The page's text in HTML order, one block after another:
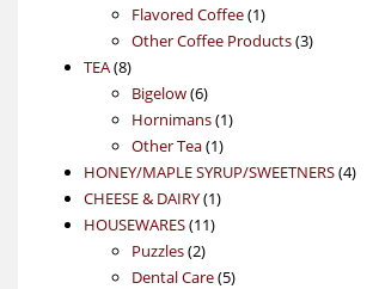
products
Flavored Coffee 11
product
Other Coffee Products 33
TEA 88
products
Bigelow 66
products
Hornimans 11
Other Tea 11
product
HONEY/MAPLE SYRUP/SWEETNERS 44
CHEESE & DAIRY 11
HOUSEWARES 1111
Puzzles 22
products
Dental Care 55